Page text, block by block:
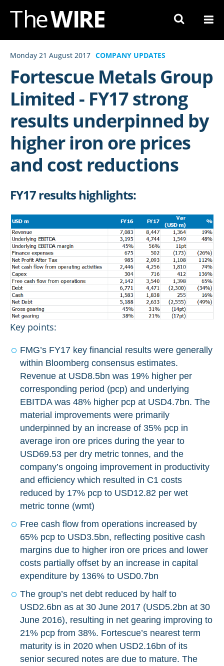
Skip
Content
Monday 21 August 2017 COMPANY UPDATES
Fortescue Metals Group
Limited - FY17 strong
results underpinned by
higher iron ore prices
and cost reductions
FY17 results highlights:
Key points:
FMG’s FY17 key financial results were generally
within Bloomberg consensus estimates.
Revenue at USD8.5bn was 19% higher per
corresponding period (pcp) and underlying
EBITDA was 48% higher pcp at USD4.7bn. The
material improvements were primarily
underpinned by an increase of 35% pcp in
average iron ore prices during the year to
USD69.53 per dry metric tonnes, and the
company’s ongoing improvement in productivity
and efficiency which resulted in C1 costs
reduced by 17% pcp to USD12.82 per wet
metric tonne (wmt)
Free cash flow from operations increased by
65% pcp to USD3.5bn, reflecting positive cash
margins due to higher iron ore prices and lower
costs partially offset by an increase in capital
expenditure by 136% to USD0.7bn
The group’s net debt reduced by half to
USD2.6bn as at 30 June 2017 (USD5.2bn at 30
June 2016), resulting in net gearing improving to
21% pcp from 38%. Fortescue’s nearest term
maturity is in 2020 when USD2.16bn of its
senior secured notes are due to mature. The